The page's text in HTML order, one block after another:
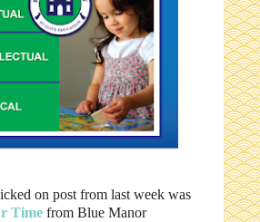
on post from last week was
Time from Blue Manor